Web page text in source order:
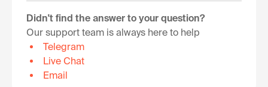
Didn't find the answer to your question?
Our support team is always here to help
Telegram
Live Chat
Email